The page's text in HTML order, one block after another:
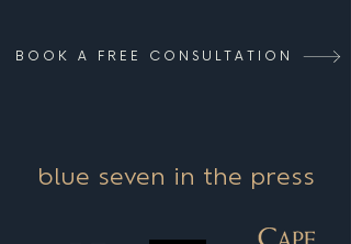
BOOK A FREE CONSULTATION
blue seven in the press